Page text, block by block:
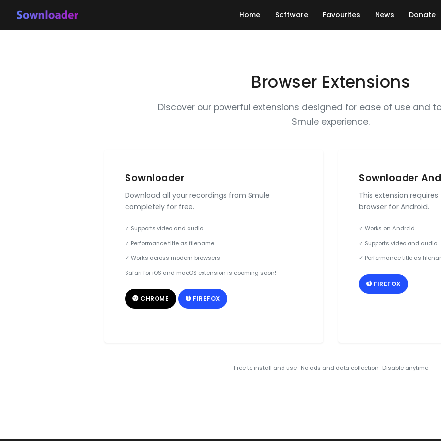
Home Software Favourites News Donate
Browser Extensions
Discover our powerful extensions designed for ease of use and
Smule experience.
Sownloader
Download all your recordings from Smule
completely for free.
✓ Supports video and audio
✓ Performance title as filename
✓ Works across modern browsers
Safari for iOS and macOS extension is cooming soon!
CHROME FIREFOX
Sownloader
This extension
browser for Android.
✓ Works on Android
✓ Supports video and audio
✓ Performance title as
FIREFOX
Free to install and use · No ads and data collection · Disable anytime